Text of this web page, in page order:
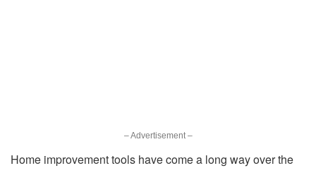
– Advertisement –
Home improvement tools have come a long way over the